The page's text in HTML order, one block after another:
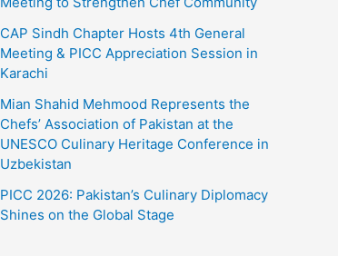
CAP Sindh Chapter Hosts 4th General
Meeting & PICC Appreciation Session in
Karachi
Mian Shahid Mehmood Represents the
Chefs’ Association of Pakistan at the
UNESCO Culinary Heritage Conference in
Uzbekistan
PICC 2026: Pakistan’s Culinary Diplomacy
Shines on the Global Stage